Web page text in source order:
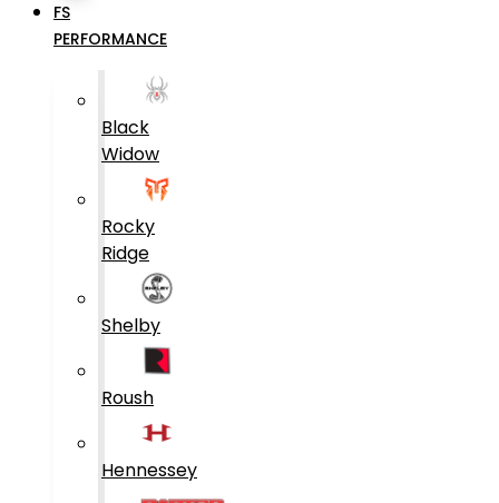
FS
PERFORMANCE
Black
Widow
Rocky
Ridge
Shelby
Roush
Hennessey